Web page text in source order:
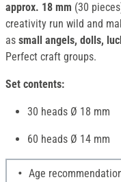
approx. 18 mm (30
creativity run wild and
as small angels, dolls,
Perfect craft groups.
Set contents:
30 heads Ø 18 mm
60 heads Ø 14 mm
Age